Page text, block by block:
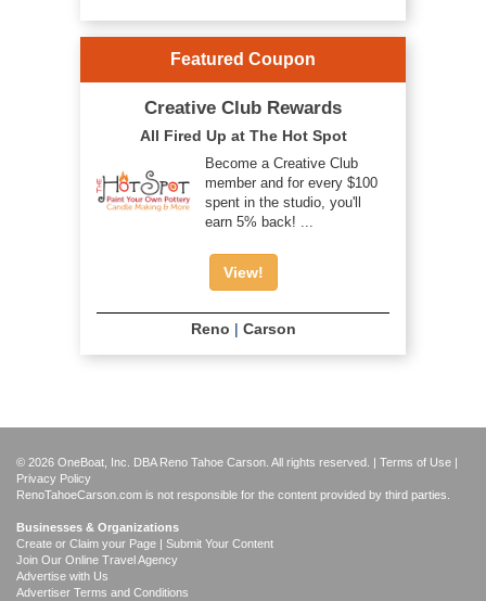
Featured Coupon
Creative Club Rewards
All Fired Up at The Hot Spot
Become a Creative Club
member and for every $100
spent in the studio, you'll
earn 5% back! ...
View!
Reno | Carson
© 2026 OneBoat, Inc. DBA Reno Tahoe Carson. All rights reserved. | Terms of Use |
Privacy Policy
RenoTahoeCarson.com is not responsible for the content provided by third parties.
Businesses & Organizations
Create or Claim your Page | Submit Your Content
Join Our Online Travel Agency
Advertise with Us
Advertiser Terms and Conditions